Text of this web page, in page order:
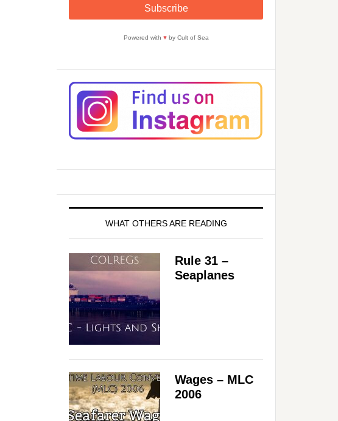
Powered with ♥by Cult of Sea
WHAT OTHERS ARE READING
Rule 31 –
Seaplanes
Wages – MLC
2006